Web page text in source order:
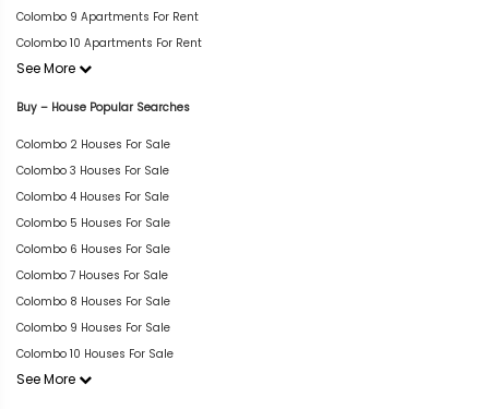
Colombo 9 Apartments For Rent
Colombo 10 Apartments For Rent
See More
Buy – House Popular Searches
Colombo 2 Houses For Sale
Colombo 3 Houses For Sale
Colombo 4 Houses For Sale
Colombo 5 Houses For Sale
Colombo 6 Houses For Sale
Colombo 7 Houses For Sale
Colombo 8 Houses For Sale
Colombo 9 Houses For Sale
Colombo 10 Houses For Sale
See More